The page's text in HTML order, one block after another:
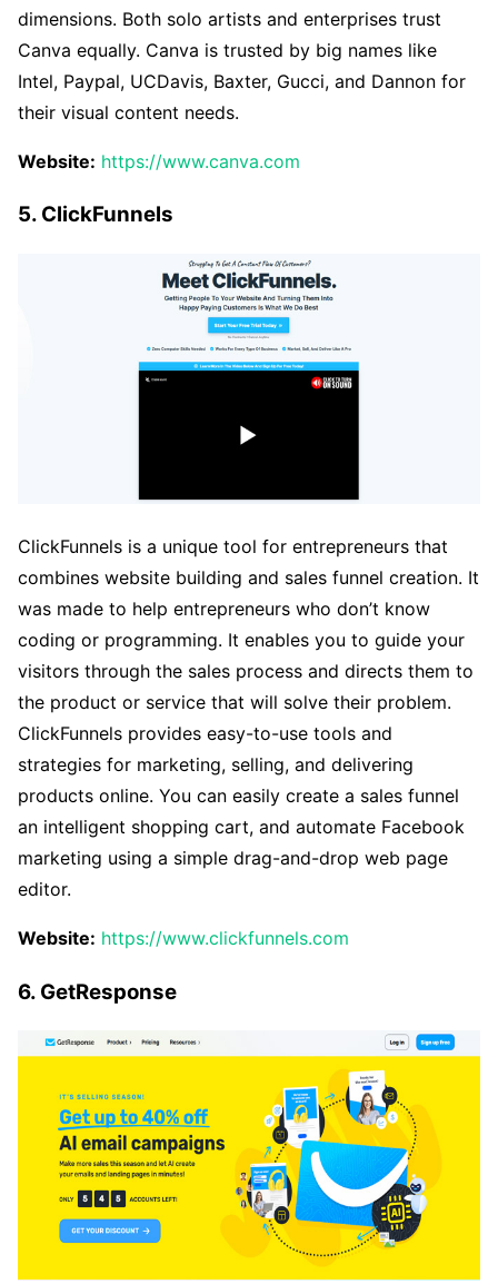
dimensions. Both solo artists and enterprises trust
Canva equally. Canva is trusted by big names like
Intel, Paypal, UCDavis, Baxter, Gucci, and Dannon for
their visual content needs.
Website: https://www.canva.com
5. ClickFunnels
ClickFunnels is a unique tool for entrepreneurs that
combines website building and sales funnel creation. It
was made to help entrepreneurs who don’t know
coding or programming. It enables you to guide your
visitors through the sales process and directs them to
the product or service that will solve their problem.
ClickFunnels provides easy-to-use tools and
strategies for marketing, selling, and delivering
products online. You can easily create a sales funnel
an intelligent shopping cart, and automate Facebook
marketing using a simple drag-and-drop web page
editor.
Website: https://www.clickfunnels.com
6. GetResponse